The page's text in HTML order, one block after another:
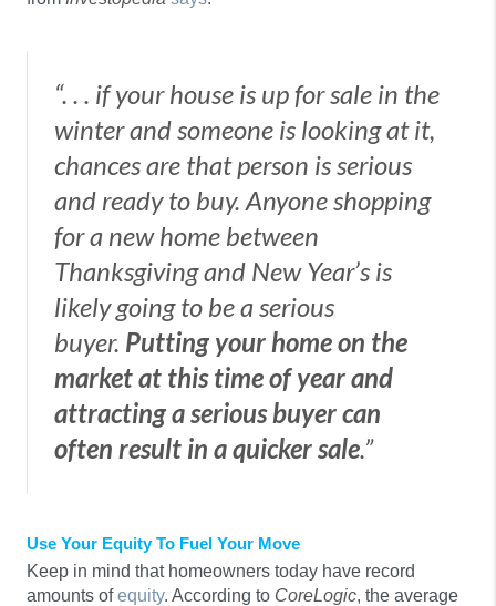
“. . . if your house is up for sale in the
winter and someone is looking at it,
chances are that person is serious
and ready to buy. Anyone shopping
for a new home between
Thanksgiving and New Year’s is
likely going to be a serious
buyer. Putting your home on the
market at this time of year and
attracting a serious buyer can
often result in a quicker sale.”
Use Your Equity To Fuel Your Move
Keep in mind that homeowners today have record
amounts ofequity. According to CoreLogic, the average